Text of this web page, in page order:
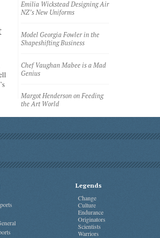
Emilia Wickstead Designing Air
NZ’s New Uniforms
Model Georgia Fowler in the
Shapeshifting Business
Chef Vaughan Mabee is a Mad
Genius
Margot Henderson on Feeding
the Art World
Legends
Change
Culture
Endurance
Originators
Scientists
Warriors